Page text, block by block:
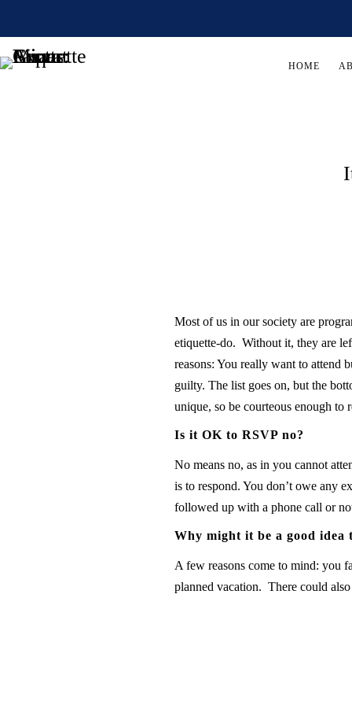
HOME
Most of us in our society are
etiquette-do. Without it, they are
reasons: You really want to attend
guilty. The list goes on, but the
unique, so be courteous enough to
Is it OK to RSVP no?
No means no, as in you cannot
is to respond. You don’t owe any
followed up with a phone call or
Why might it be a good idea
A few reasons come to mind: you
planned vacation. There could